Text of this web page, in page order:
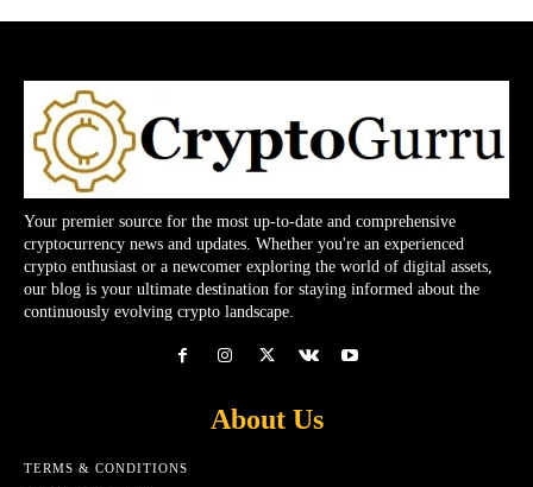
Your premier source for the most up-to-date and comprehensive
cryptocurrency news and updates. Whether you're an experienced
crypto enthusiast or a newcomer exploring the world of digital assets,
our blog is your ultimate destination for staying informed about the
continuously evolving crypto landscape.
About Us
TERMS & CONDITIONS